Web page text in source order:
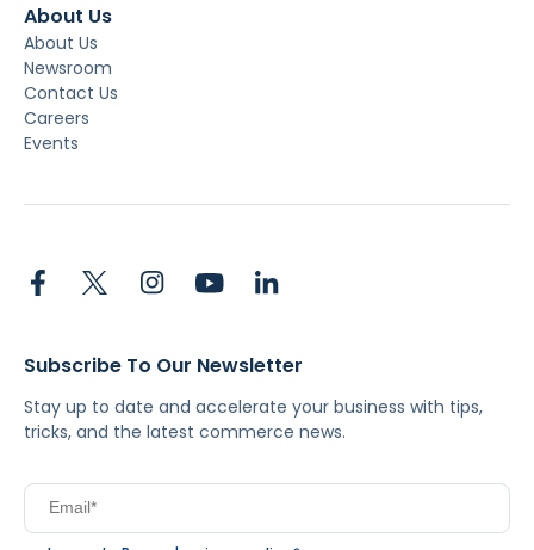
About Us
About Us
Newsroom
Contact Us
Careers
Events
Subscribe To Our Newsletter
Stay up to date and accelerate your business with tips,
tricks, and the latest commerce news.